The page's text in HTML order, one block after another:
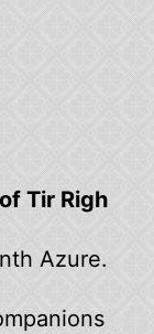
Tir Righ
Azure.